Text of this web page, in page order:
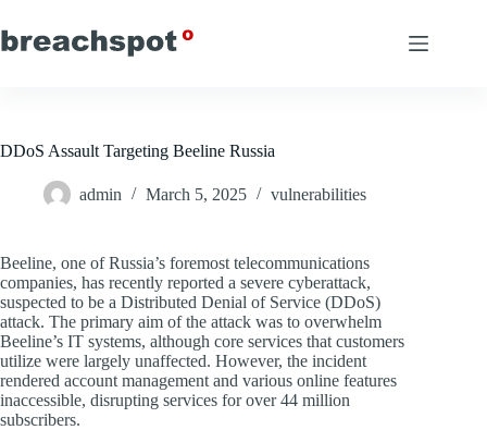
to
content
DDoS Assault Targeting Beeline Russia
admin March 5, 2025 vulnerabilities
Beeline, one of Russia’s foremost telecommunications
companies, has recently reported a severe cyberattack,
suspected to be a Distributed Denial of Service (DDoS)
attack. The primary aim of the attack was to overwhelm
Beeline’s IT systems, although core services that customers
utilize were largely unaffected. However, the incident
rendered account management and various online features
inaccessible, disrupting services for over 44 million
subscribers.